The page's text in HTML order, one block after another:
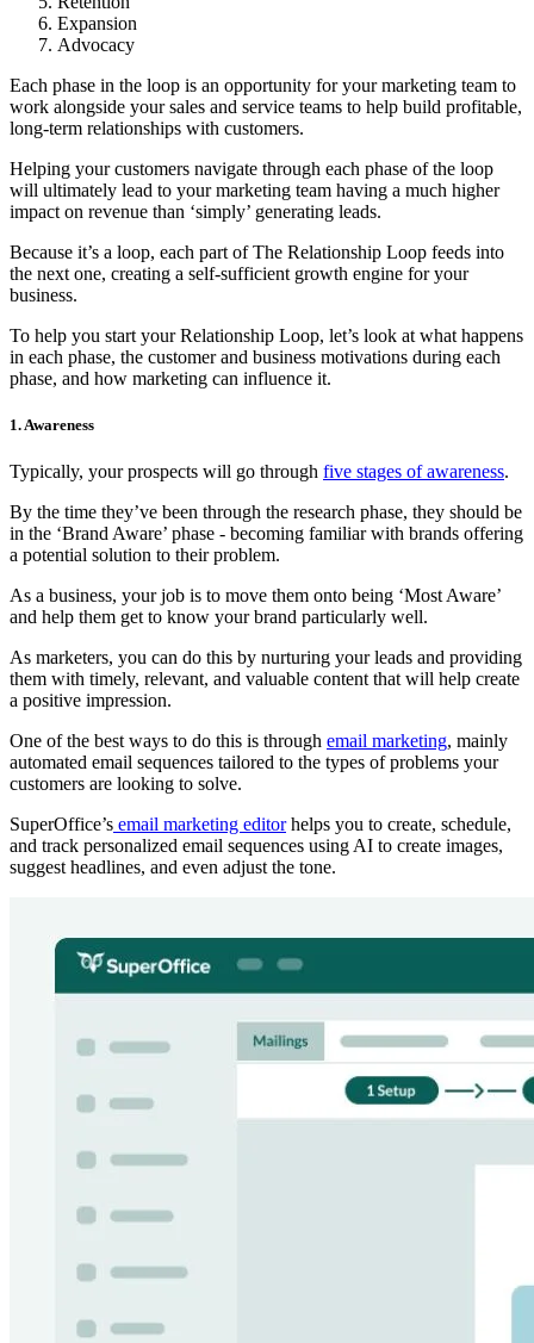
Expansion
Advocacy
Each phase in the loop is an opportunity for your marketing team to
work alongside your sales and service teams to help build profitable,
long-term relationships with customers.
Helping your customers navigate through each phase of the loop
will ultimately lead to your marketing team having a much higher
impact on revenue than ‘simply’ generating leads.
Because it’s a loop, each part of The Relationship Loop feeds into
the next one, creating a self-sufficient growth engine for your
business.
To help you start your Relationship Loop, let’s look at what happens
in each phase, the customer and business motivations during each
phase, and how marketing can influence it.
1. Awareness
Typically, your prospects will go through five stages of awareness.
By the time they’ve been through the research phase, they should be
in the ‘Brand Aware’ phase - becoming familiar with brands offering
a potential solution to their problem.
As a business, your job is to move them onto being ‘Most Aware’
and help them get to know your brand particularly well.
As marketers, you can do this by nurturing your leads and providing
them with timely, relevant, and valuable content that will help create
a positive impression.
One of the best ways to do this is through email marketing, mainly
automated email sequences tailored to the types of problems your
customers are looking to solve.
SuperOffice’s email marketing editorhelps you to create, schedule,
and track personalized email sequences using AI to create images,
suggest headlines, and even adjust the tone.